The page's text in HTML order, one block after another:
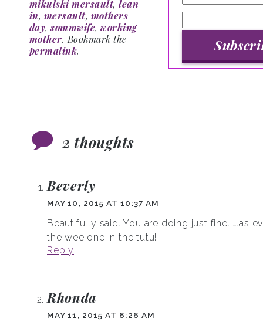
mikulski mersault,lean
in, mersault, mothers
day,sommwife,working
mother. Bookmark the
permalink.
2 thoughts
Beverly
MAY 10, 2015 AT 10:37 AM
Beautifully said. You are doing just fine…….as
the wee one in the tutu!
Reply
Rhonda
MAY 11, 2015 AT 8:26 AM